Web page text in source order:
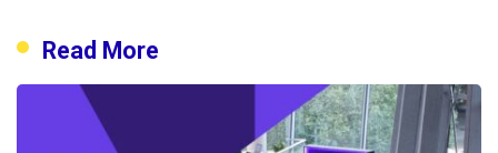
Read More